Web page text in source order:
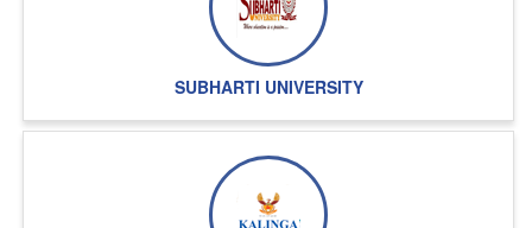
SUBHARTI UNIVERSITY